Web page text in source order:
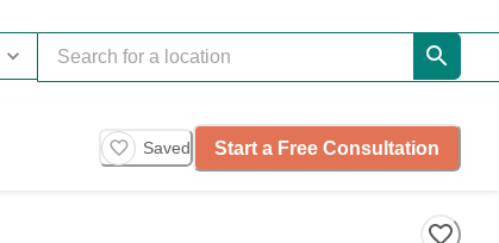
Saved Start a Free Consultation